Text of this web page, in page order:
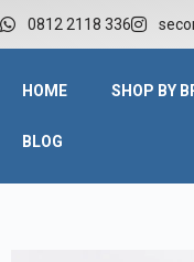
0812 2118 336
HOME SHOP BY
BLOG